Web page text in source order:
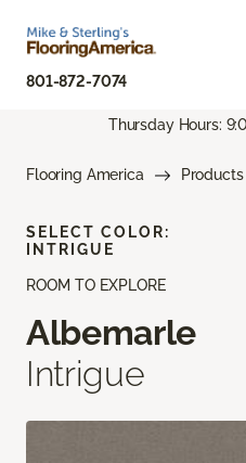
801-872-7074
Thursday Hours:
Flooring America Products
ROOM TO EXPLORE
Albemarle
Intrigue
SELECT COLOR:
INTRIGUE